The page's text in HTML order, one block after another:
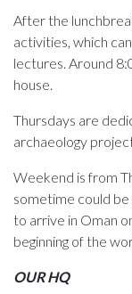
After the
activities, which
lectures. Around
house.
Thursdays are
archaeology
Weekend is from
sometime could
to arrive in Oman
beginning of the
OUR HQ